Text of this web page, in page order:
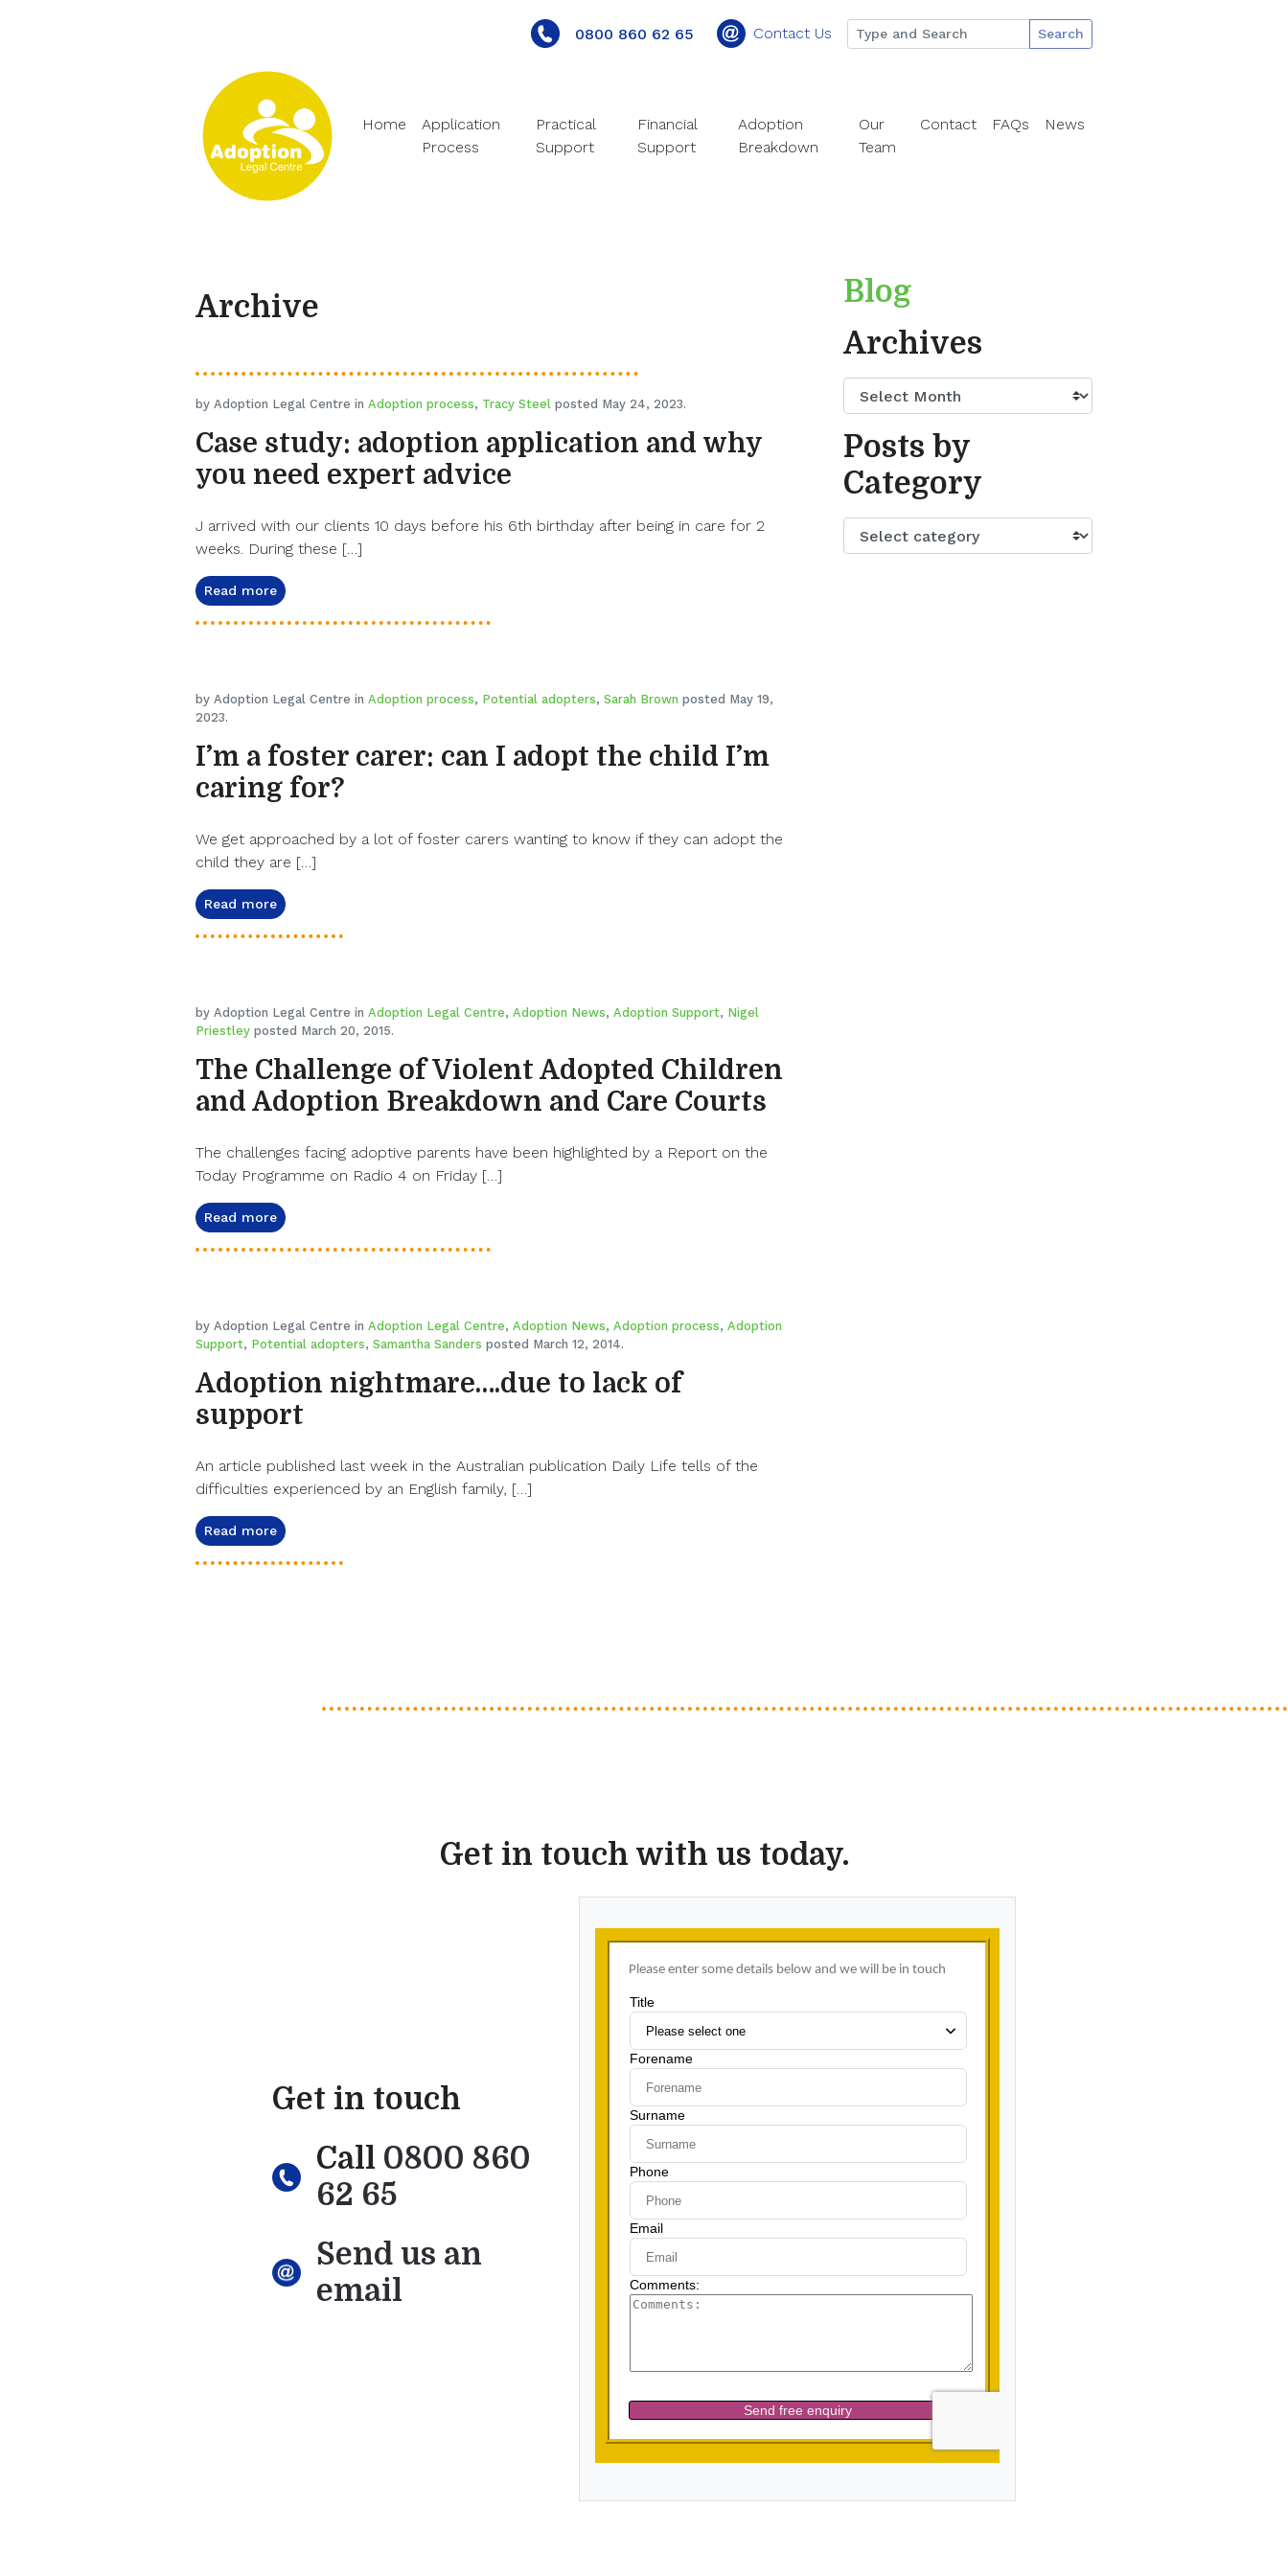
0800 860 62 65 Contact Us Search
Home
Application
Process
Practical
Support
Financial
Support
Adoption
Breakdown
Our
Team
Contact FAQs News
Archive
by Adoption Legal Centre in Adoption process, Tracy Steel posted May 24, 2023.
Case study: adoption application and why
you need expert advice
J arrived with our clients 10 days before his 6th birthday after being in care for 2
weeks. During these […]
Read more
by Adoption Legal Centre in Adoption process, Potential adopters, Sarah Brown posted May 19,
2023.
I’m a foster carer: can I adopt the child I’m
caring for?
We get approached by a lot of foster carers wanting to know if they can adopt the
child they are […]
Read more
by Adoption Legal Centre in Adoption Legal Centre, Adoption News, Adoption Support, Nigel
Priestley posted March 20, 2015.
The Challenge of Violent Adopted Children
and Adoption Breakdown and Care Courts
The challenges facing adoptive parents have been highlighted by a Report on the
Today Programme on Radio 4 on Friday […]
Read more
by Adoption Legal Centre in Adoption Legal Centre, Adoption News, Adoption process, Adoption
Support, Potential adopters, Samantha Sanders posted March 12, 2014.
Adoption nightmare….due to lack of
support
An article published last week in the Australian publication Daily Life tells of the
difficulties experienced by an English family, […]
Read more
Blog
Archives
Posts by
Category
Get in touch with us today.
Get in touch
Call 0800 860
62 65
Send us an
email